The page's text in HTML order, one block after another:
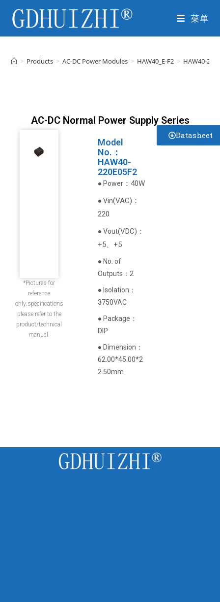
菜单
> Products > AC-DC Power Modules > HAW40_E-F2 > HAW40-
AC-DC Normal Power Supply Series
*Pictures for
reference
only;specifications
please refer to the
product/technical
manual.
Model
No.：
HAW40-
220E05F2
● Power ：40W
● Vin(VAC) ：
220
● Vout(VDC) ：
+5、+5
● No. of
Outputs：2
● Isolation：
3750VAC
● Package：
DIP
● Dimension：
62.00*45.00*2
2.50mm
Datasheet